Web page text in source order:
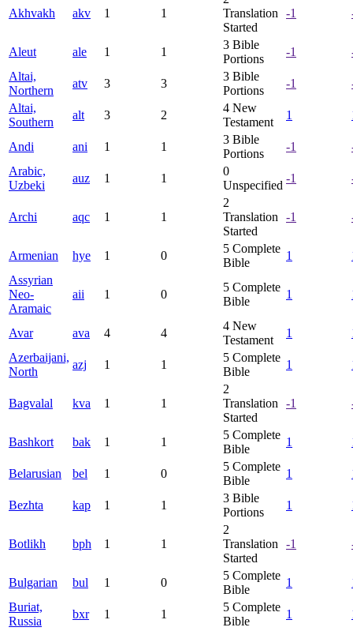
Akhvakh akv 1 1
Translation
Started
-1
Aleut ale 1 1
3 Bible
Portions
-1
Altai,
Northern
atv 3 3
3 Bible
Portions
-1
Altai,
Southern
alt 3 2
4 New
Testament
1
Andi ani 1 1
3 Bible
Portions
-1
Arabic,
Uzbeki
auz 1 1
0
Unspecified
-1
Archi aqc 1 1
2
Translation
Started
-1
Armenian hye 1 0
5 Complete
Bible
1
Assyrian
Neo-
Aramaic
aii 1 0
5 Complete
Bible
1
Avar ava 4 4
4 New
Testament
1
Azerbaijani,
North
azj 1 1
5 Complete
Bible
1
Bagvalal kva 1 1
2
Translation
Started
-1
Bashkort bak 1 1
5 Complete
Bible
1
Belarusian bel 1 0
5 Complete
Bible
1
Bezhta kap 1 1
3 Bible
Portions
1
Botlikh bph 1 1
2
Translation
Started
-1
Bulgarian bul 1 0
5 Complete
Bible
1
Buriat,
Russia
bxr 1 1
5 Complete
Bible
1